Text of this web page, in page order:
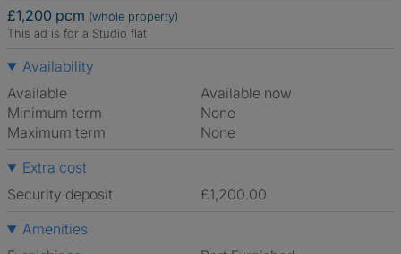
£1,200 pcm (whole property)
This ad is for a Studio flat
Availability
Available
Available now
Minimum term
None
Maximum term
None
Extra cost
Security deposit
£1,200.00
Amenities